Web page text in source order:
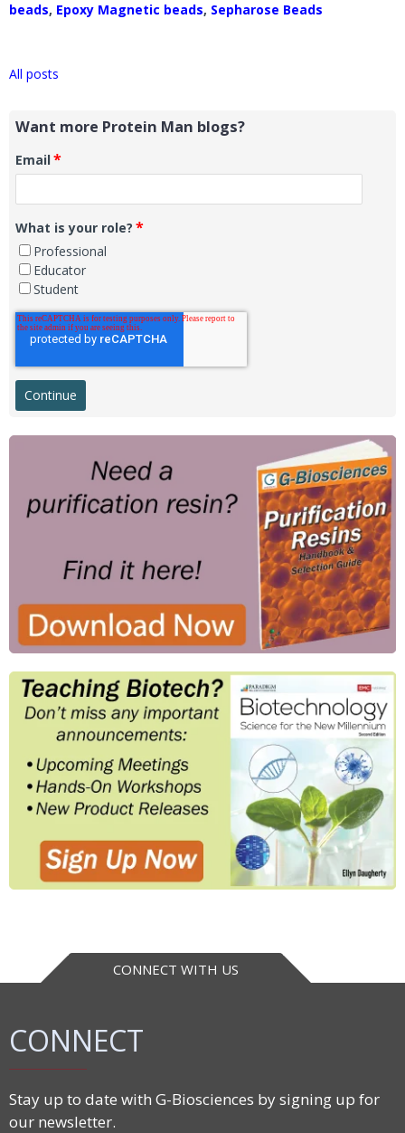
beads, Epoxy Magnetic beads, Sepharose Beads
All posts
Want more Protein Man blogs?
Email*
What is your role? *
Professional
Educator
Student
CONNECT WITH US
CONNECT
Stay up to date with G-Biosciences by signing up for
our newsletter.